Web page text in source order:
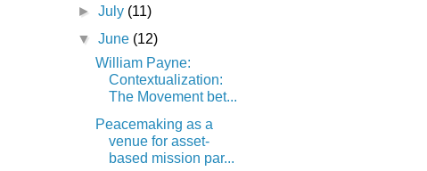
►July (11)
▼June (12)
William Payne:
Contextualization:
The Movement bet...
Peacemaking as a
venue for asset-
based mission par...